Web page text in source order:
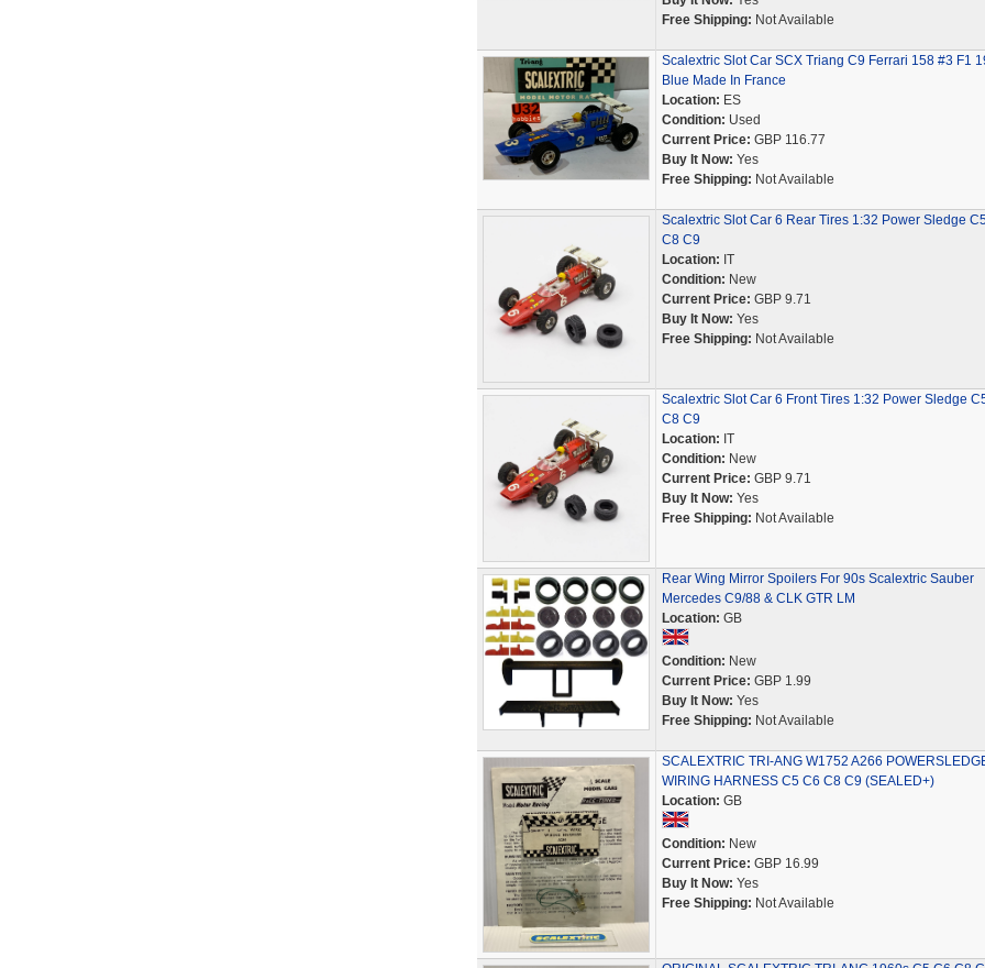
Free Shipping: Not Available
Scalextric Slot Car SCX Triang C9 Ferrari 158 #3 F1
Blue Made In France
Location: ES
Condition: Used
Current Price: GBP 116.77
Buy It Now: Yes
Free Shipping: Not Available
Scalextric Slot Car 6 Rear Tires 1:32 Power Sledge
C8 C9
Location: IT
Condition: New
Current Price: GBP 9.71
Buy It Now: Yes
Free Shipping: Not Available
Scalextric Slot Car 6 Front Tires 1:32 Power Sledge
C8 C9
Location: IT
Condition: New
Current Price: GBP 9.71
Buy It Now: Yes
Free Shipping: Not Available
Rear Wing Mirror Spoilers For 90s Scalextric Sauber
Mercedes C9/88 & CLK GTR LM
Location: GB
Condition: New
Current Price: GBP 1.99
Buy It Now: Yes
Free Shipping: Not Available
SCALEXTRIC TRI-ANG W1752 A266
WIRING HARNESS C5 C6 C8 C9 (SEALED+)
Location: GB
Condition: New
Current Price: GBP 16.99
Buy It Now: Yes
Free Shipping: Not Available